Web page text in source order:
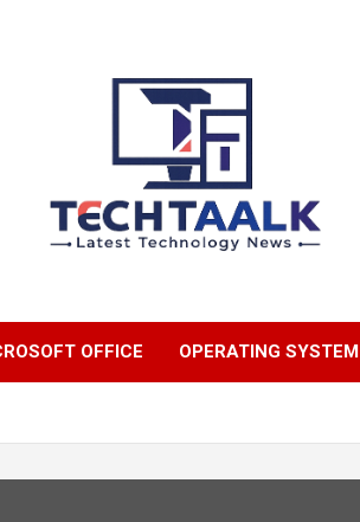
OFFICE OPERATING SYSTEM